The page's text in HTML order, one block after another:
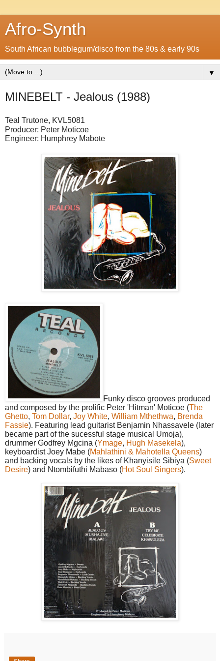
Afro-Synth
South African bubblegum/disco from the 80s & early 90s
▼
MINEBELT - Jealous (1988)
Teal Trutone, KVL5081
Producer: Peter Moticoe
Engineer: Humphrey Mabote
Funky disco grooves produced
and composed by the prolific Peter 'Hitman' Moticoe (The
Ghetto, Tom Dollar, Joy White, William Mthethwa, Brenda
Fassie). Featuring lead guitarist Benjamin Nhassavele (later
became part of the sucessful stage musical Umoja),
drummer Godfrey Mgcina (Ymage, Hugh Masekela),
keyboardist Joey Mabe (Mahlathini & Mahotella Queens)
and backing vocals by the likes of Khanyisile Sibiya (Sweet
Desire) and Ntombifuthi Mabaso (Hot Soul Singers).